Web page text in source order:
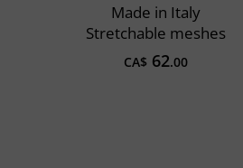
Made in Italy
Stretchable meshes
CA$ 62.00